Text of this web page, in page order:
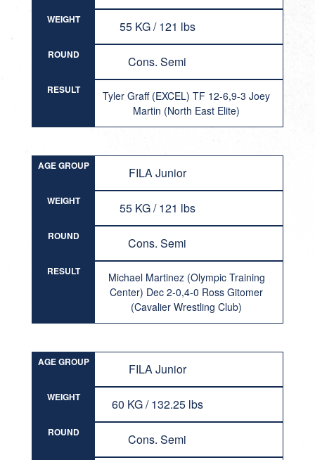
WEIGHT 55 KG / 121 lbs
ROUND Cons. Semi
RESULT
Tyler Graff (EXCEL) TF 12-6,9-3 Joey
Martin (North East Elite)
AGE GROUP FILA Junior
WEIGHT 55 KG / 121 lbs
ROUND Cons. Semi
RESULT
Michael Martinez (Olympic Training
Center) Dec 2-0,4-0 Ross Gitomer
(Cavalier Wrestling Club)
AGE GROUP FILA Junior
WEIGHT 60 KG / 132.25 lbs
ROUND Cons. Semi